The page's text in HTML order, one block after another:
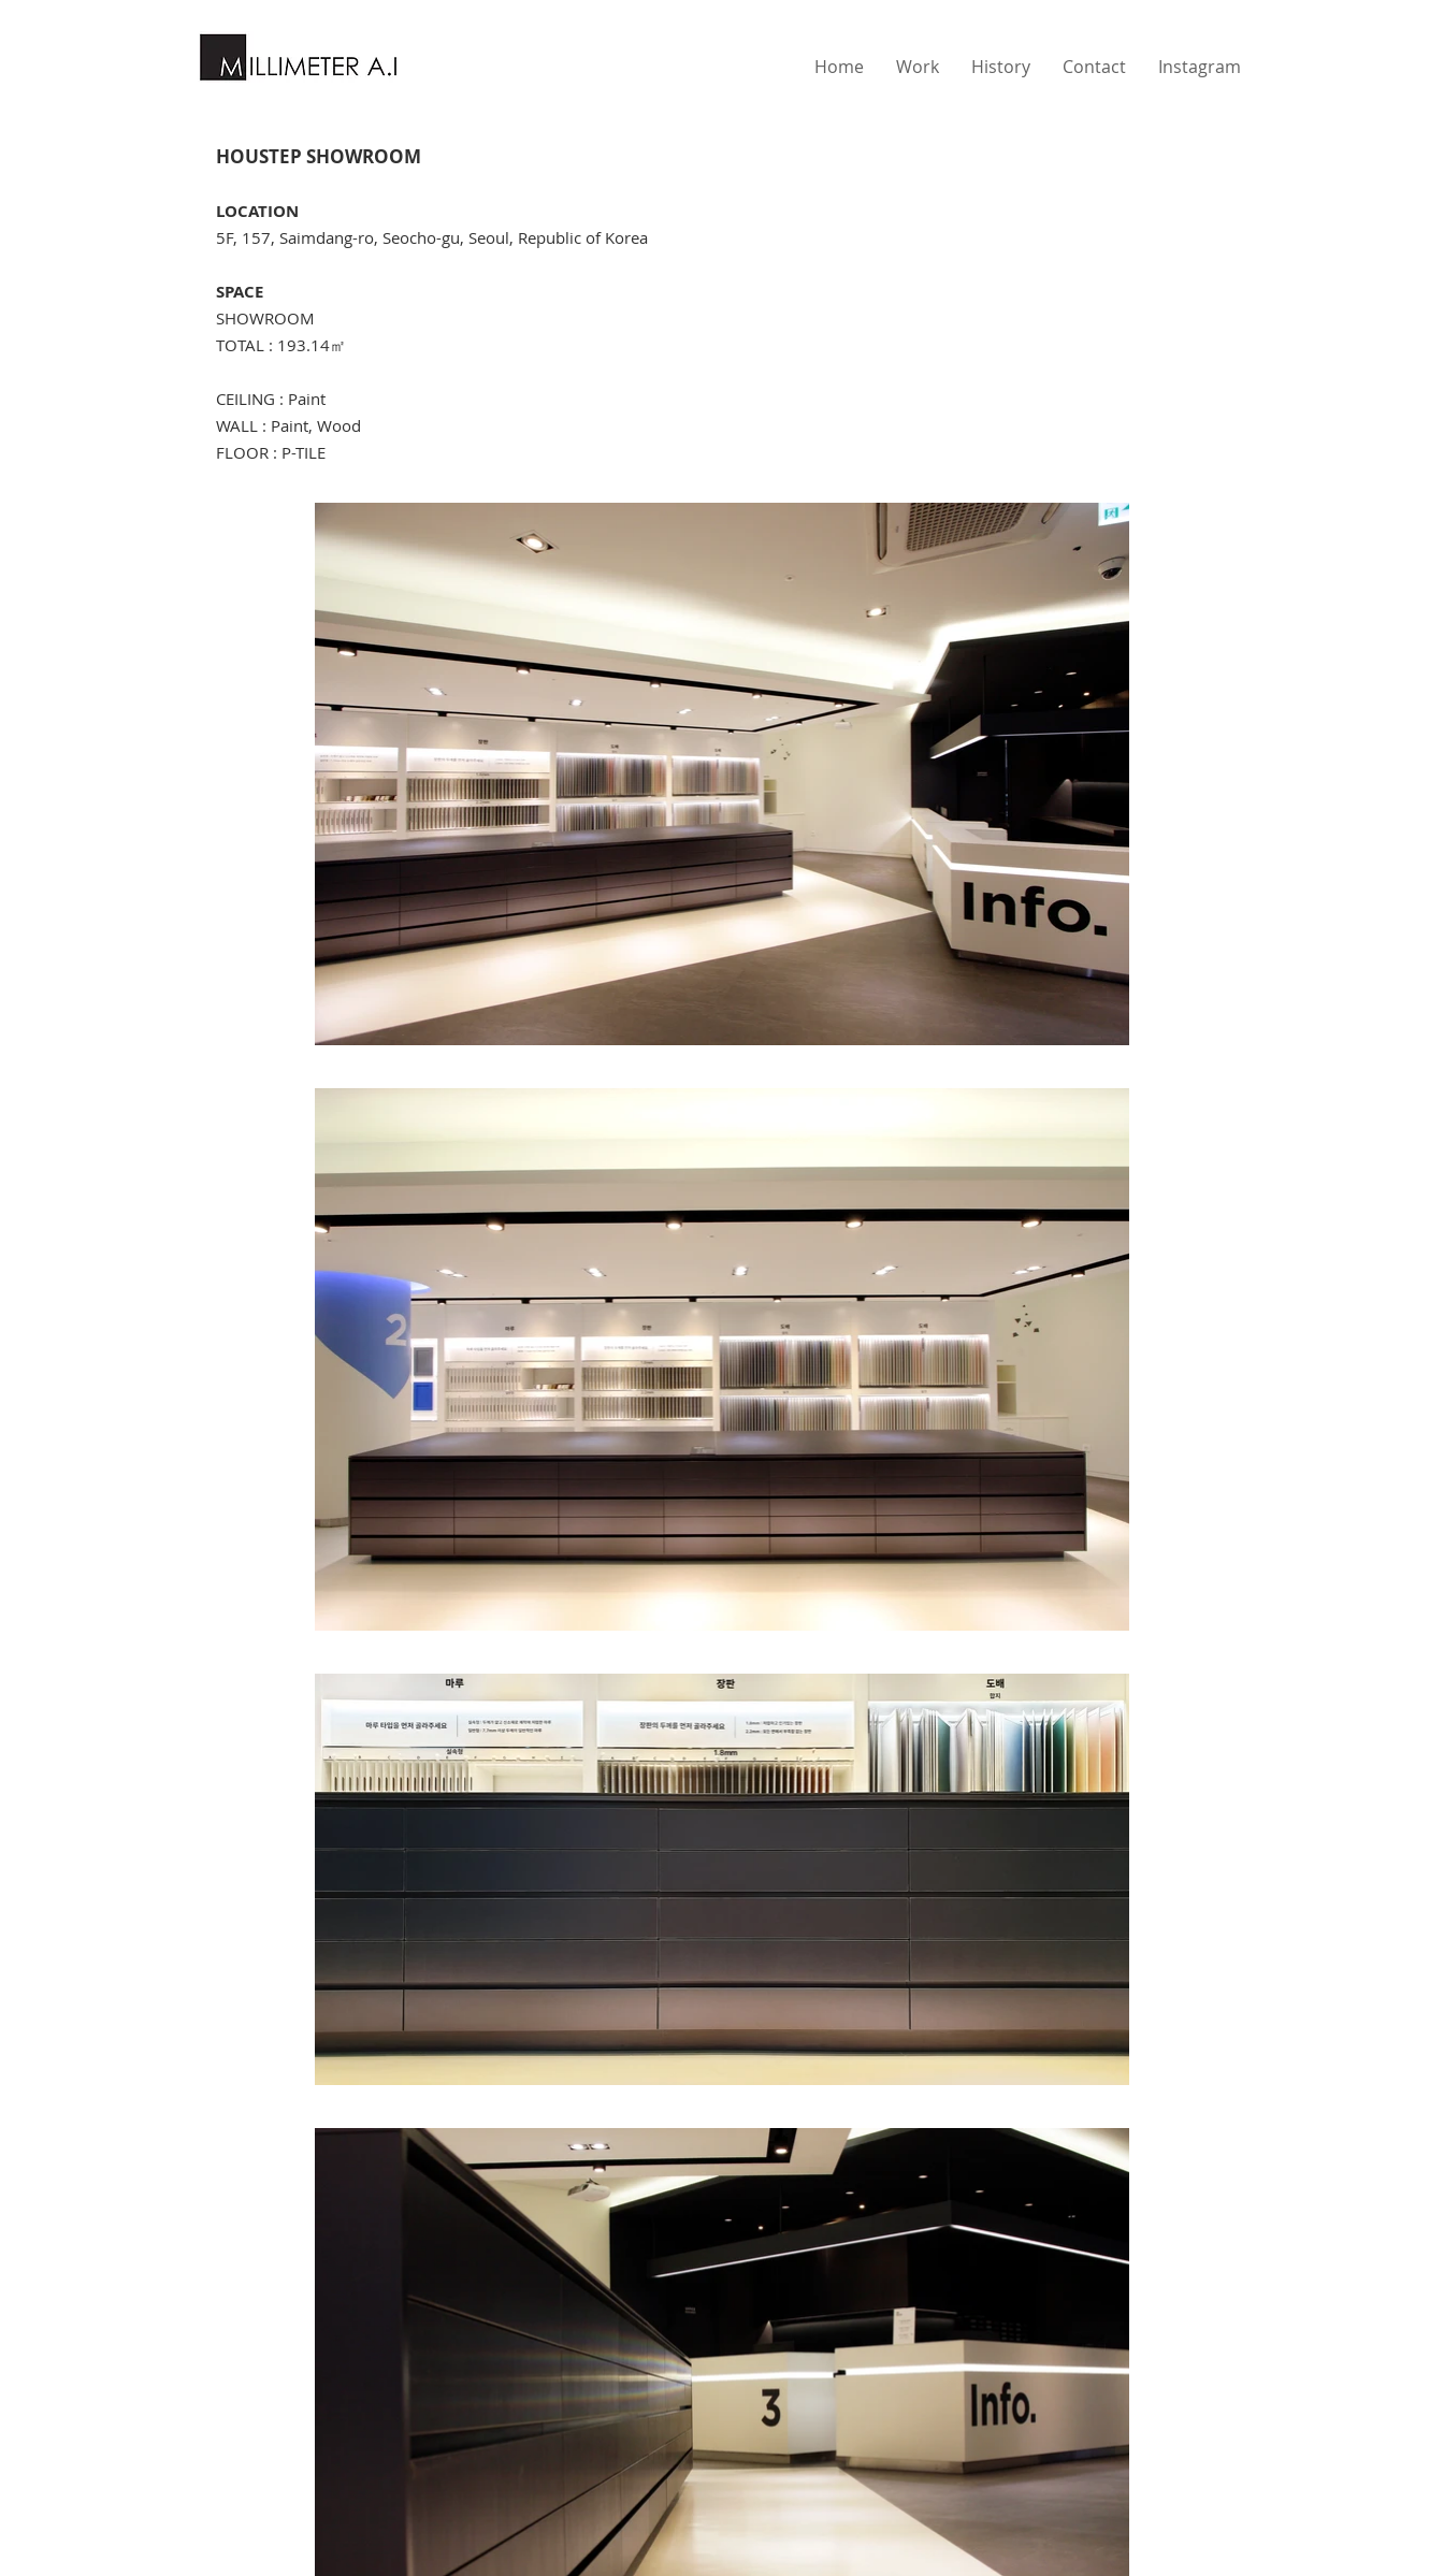
Home Work History Contact Instagram
HOUSTEP SHOWROOM
LOCATION
5F, 157, Saimdang-ro, Seocho-gu, Seoul, Republic of Korea
SPACE
SHOWROOM
TOTAL : 193.14㎡
CEILING : Paint
WALL : Paint, Wood
FLOOR : P-TILE